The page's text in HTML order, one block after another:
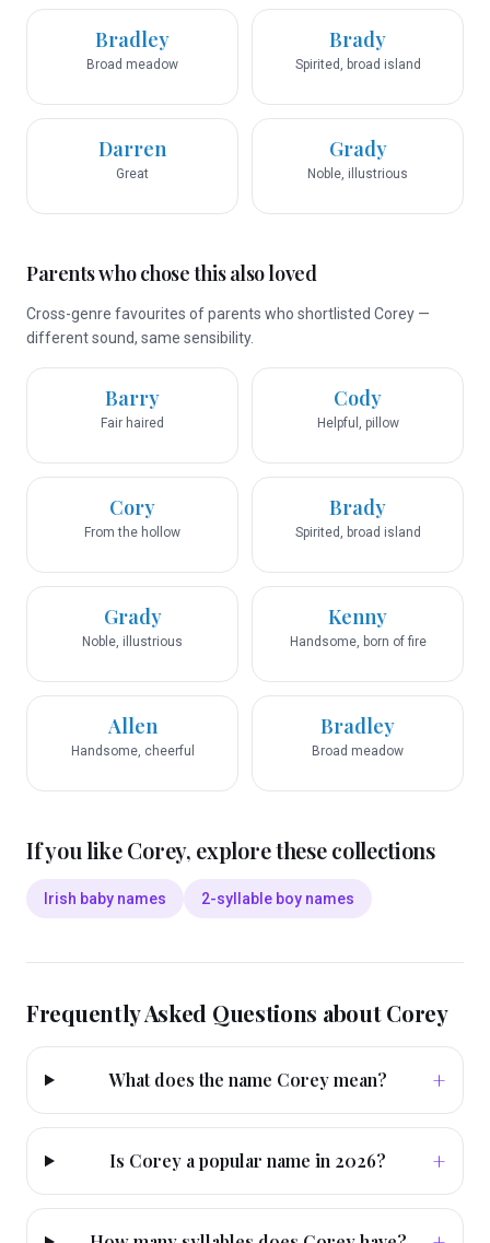
Bradley
Broad meadow
Brady
Spirited, broad island
Darren
Great
Grady
Noble, illustrious
Parents who chose this also loved
Cross-genre favourites of parents who shortlisted Corey —
different sound, same sensibility.
Barry
Fair haired
Cody
Helpful, pillow
Cory
From the hollow
Brady
Spirited, broad island
Grady
Noble, illustrious
Kenny
Handsome, born of fire
Allen
Handsome, cheerful
Bradley
Broad meadow
If you likeCorey, explore these collections
Irish baby names 2-syllable boy names
Frequently Asked Questions aboutCorey
What does the name Corey mean? +
Is Corey a popular name in 2026? +